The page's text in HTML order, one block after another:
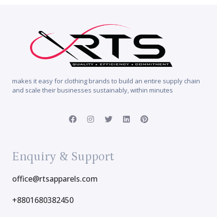
makes it easy for clothing brands to build an entire supply chain
and scale their businesses sustainably, within minutes
Enquiry & Support
office@rtsapparels.com
+8801680382450